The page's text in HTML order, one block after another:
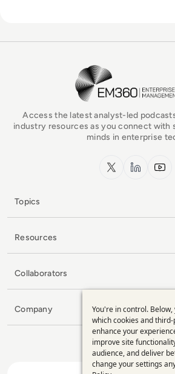
EM360Tech Homepage
Access the latest analyst-led
industry resources as you connect with
minds in enterprise
x.com LinkedIn
Topics
Resources
Collaborators
Company
You're in control.
which cookies and
enhance your
improve site
audience, and deliver
change your settings